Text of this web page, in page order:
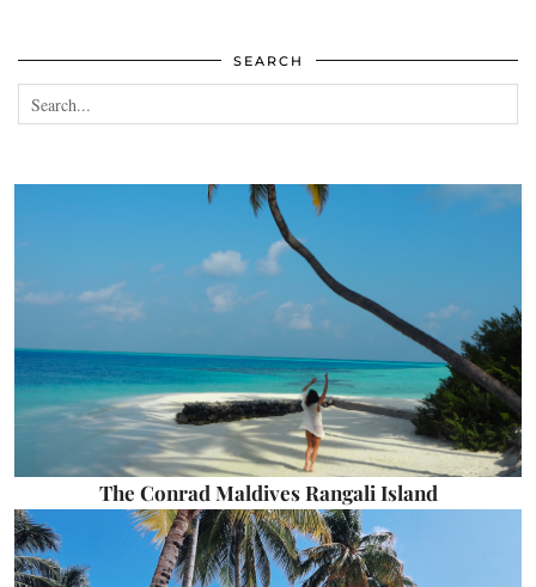
SEARCH
The Conrad Maldives Rangali Island